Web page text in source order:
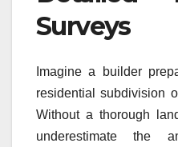
Surveys
Imagine a builder
residential subdivision
Without a thorough
underestimate the